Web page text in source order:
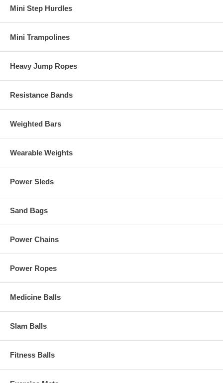
Mini Step Hurdles
Mini Trampolines
Heavy Jump Ropes
Resistance Bands
Weighted Bars
Wearable Weights
Power Sleds
Sand Bags
Power Chains
Power Ropes
Medicine Balls
Slam Balls
Fitness Balls